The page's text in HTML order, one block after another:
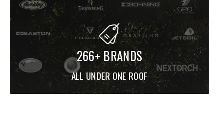
266+ BRANDS
ALL UNDER ONE ROOF